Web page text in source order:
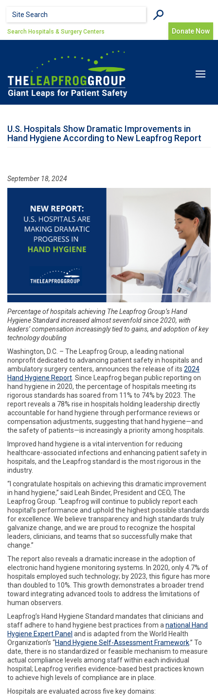
Search form
Search Donate Now
Search Hospitals & Surgery Centers
Toggle
U.S. Hospitals Show Dramatic Improvements in
Hand Hygiene According to New Leapfrog Report
September 18, 2024
Percentage of hospitals achieving The Leapfrog Group’s Hand
Hygiene Standard increased almost sevenfold since 2020, with
leaders’ compensation increasingly tied to gains, and adoption of key
technology doubling
Washington, D.C. – The Leapfrog Group, a leading national
nonprofit dedicated to advancing patient safety in hospitals and
ambulatory surgery centers, announces the release of its 2024
Hand Hygiene Report. Since Leapfrog began public reporting on
hand hygiene in 2020, the percentage of hospitals meeting its
rigorous standards has soared from 11% to 74% by 2023. The
report reveals a 78% rise in hospitals holding leadership directly
accountable for hand hygiene through performance reviews or
compensation adjustments, suggesting that hand hygiene—and
the safety of patients—is increasingly a priority among hospitals.
Improved hand hygiene is a vital intervention for reducing
healthcare-associated infections and enhancing patient safety in
hospitals, and the Leapfrog standard is the most rigorous in the
industry.
“I congratulate hospitals on achieving this dramatic improvement
in hand hygiene,” said Leah Binder, President and CEO, The
Leapfrog Group. “Leapfrog will continue to publicly report each
hospital’s performance and uphold the highest possible standards
for excellence. We believe transparency and high standards truly
galvanize change, and we are proud to recognize the hospital
leaders, clinicians, and teams that so successfully make that
change.”
The report also reveals a dramatic increase in the adoption of
electronic hand hygiene monitoring systems. In 2020, only 4.7% of
hospitals employed such technology; by 2023, this figure has more
than doubled to 10%. This growth demonstrates a broader trend
toward integrating advanced tools to address the limitations of
human observers.
Leapfrog’s Hand Hygiene Standard mandates that clinicians and
staff adhere to hand hygiene best practices from anational Hand
Hygiene Expert Panel and is adapted from the World Health
Organization’s “Hand Hygiene Self-Assessment Framework.” To
date, there is no standardized or feasible mechanism to measure
actual compliance levels among staff within each individual
hospital; Leapfrog verifies evidence-based best practices known
to achieve high levels of compliance are in place.
Hospitals are evaluated across five key domains: